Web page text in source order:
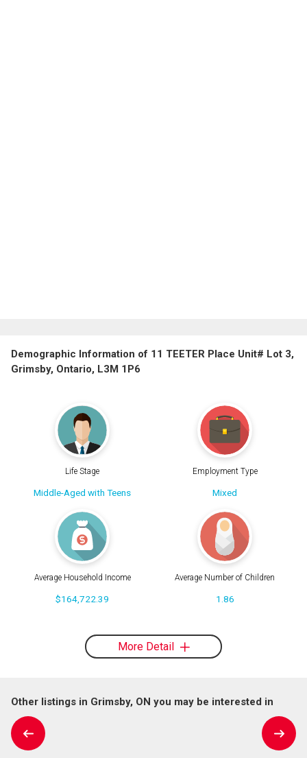
Demographic Information of 11 TEETER Place Unit# Lot 3,
Grimsby, Ontario, L3M 1P6
Life Stage
Middle-Aged with Teens
Employment Type
Mixed
Average Household Income
$164,722.39
Average Number of Children
1.86
More Detail
Other listings in Grimsby, ON you may be interested in